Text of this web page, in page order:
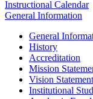
Instructional Calendar
General Information
General
History
Accreditation
Mission
Vision Statement
Institutional